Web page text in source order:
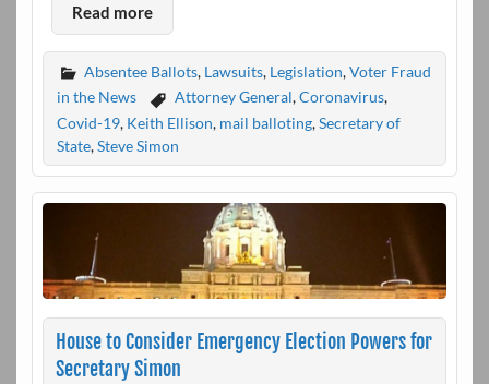
Read more
Absentee Ballots, Lawsuits, Legislation,Voter Fraud
in the News
Attorney General,Coronavirus,
Covid-19, Keith Ellison, mail balloting,Secretary of
State,Steve Simon
House to Consider Emergency Election Powers for
Secretary Simon